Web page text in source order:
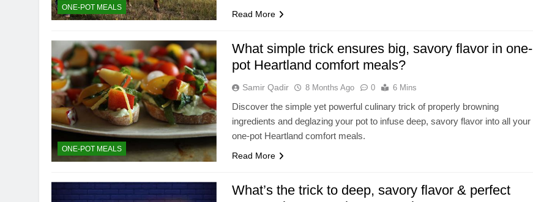
ONE-POT MEALS
Read More
ONE-POT MEALS
What simple trick ensures big, savory flavor in one-
pot Heartland comfort meals?
Samir Qadir 8 Months Ago 0 6 Mins
Discover the simple yet powerful culinary trick of properly browning
ingredients and deglazing your pot to infuse deep, savory flavor into all your
one-pot Heartland comfort meals.
Read More
What’s the trick to deep, savory flavor & perfect